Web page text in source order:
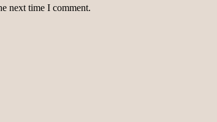
next time I comment.